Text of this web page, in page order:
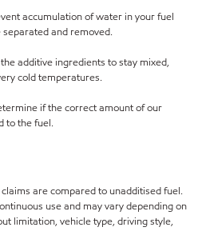
accumulation of water in your fuel
and removed.
additive ingredients to stay mixed,
cold temperatures.
if the correct amount of our
to the fuel.
are compared to unadditised fuel.
use and may vary depending on
limitation, vehicle type, driving style,